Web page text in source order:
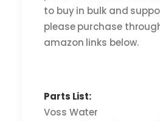
to buy in bulk and
please purchase
amazon links below.
Parts List:
Voss Water